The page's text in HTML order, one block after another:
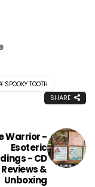
SPOOKY TOOTH
SHARE
Warrior -
Esoteric
- CD
Reviews &
Unboxing